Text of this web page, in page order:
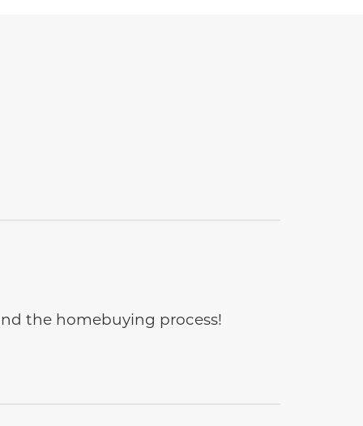
the homebuying process!